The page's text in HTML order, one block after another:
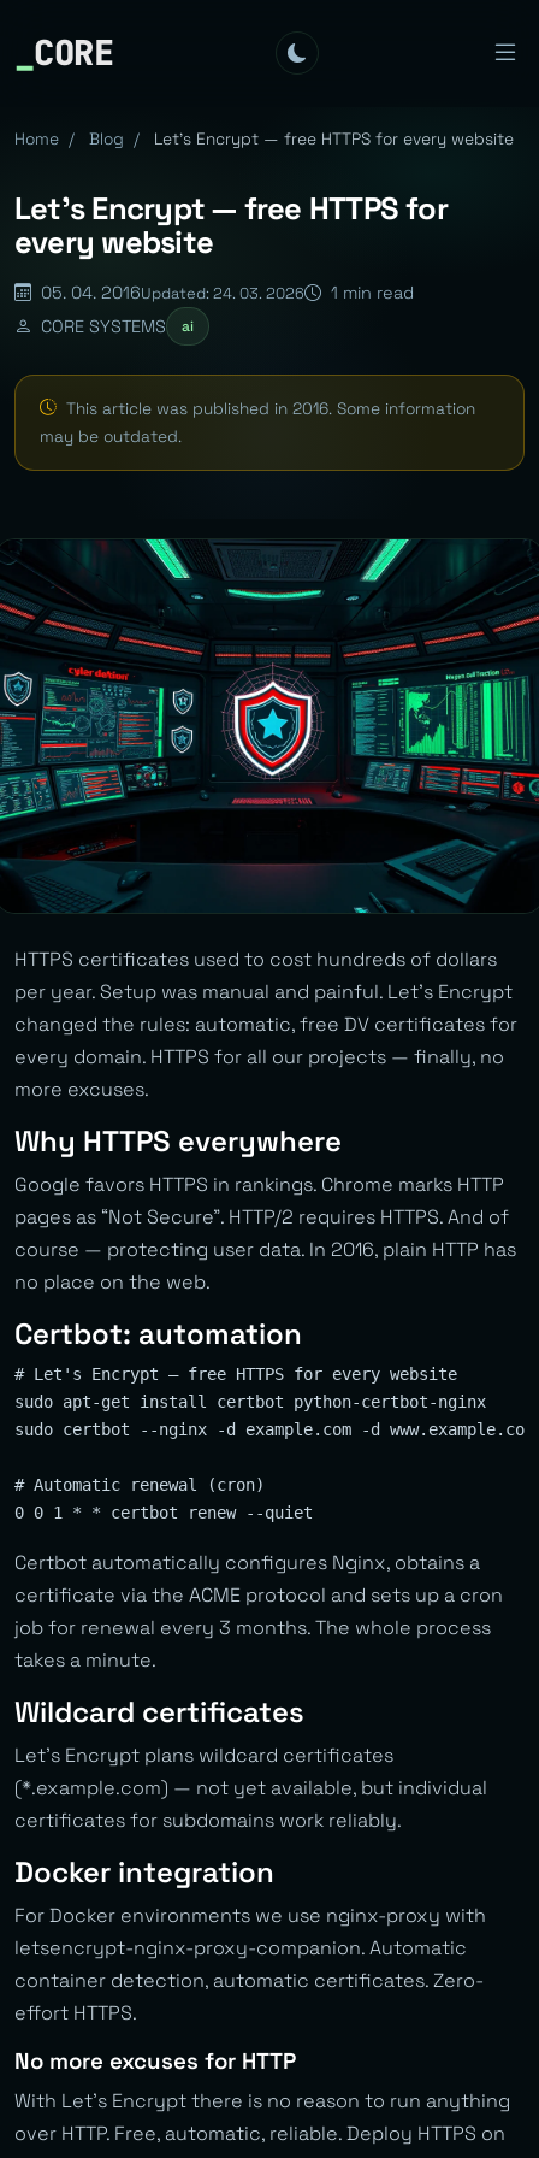
_CORE
Home / Blog / Let's Encrypt — free HTTPS for every website
Let's Encrypt — free HTTPS for
every website
05. 04. 2016Updated: 24. 03. 2026
1 min read
CORE SYSTEMS
ai
This article was published in 2016. Some information
may be outdated.
HTTPS certificates used to cost hundreds of dollars
per year. Setup was manual and painful. Let’s Encrypt
changed the rules: automatic, free DV certificates for
every domain. HTTPS for all our projects — finally, no
more excuses.
Why HTTPS everywhere
Google favors HTTPS in rankings. Chrome marks HTTP
pages as “Not Secure”. HTTP/2 requires HTTPS. And of
course — protecting user data. In 2016, plain HTTP has
no place on the web.
Certbot: automation
# Let's Encrypt — free HTTPS for every website
sudo apt-get install certbot python-certbot-nginx
sudo certbot --nginx -d example.com -d www.example.com
# Automatic renewal (cron)
Certbot automatically configures Nginx, obtains a
certificate via the ACME protocol and sets up a cron
job for renewal every 3 months. The whole process
takes a minute.
Wildcard certificates
Let’s Encrypt plans wildcard certificates
(*.example.com) — not yet available, but individual
certificates for subdomains work reliably.
Docker integration
For Docker environments we use nginx-proxy with
letsencrypt-nginx-proxy-companion. Automatic
container detection, automatic certificates. Zero-
effort HTTPS.
No more excuses for HTTP
With Let’s Encrypt there is no reason to run anything
over HTTP. Free, automatic, reliable. Deploy HTTPS on